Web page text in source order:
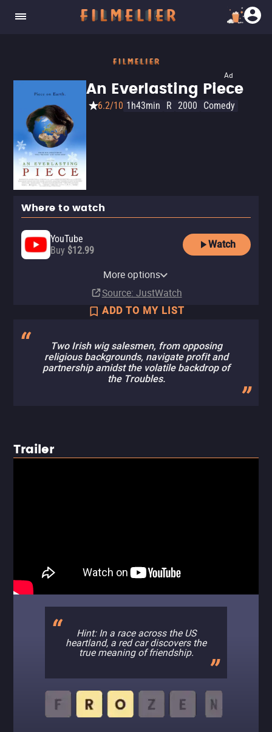
Ad
An Everlasting Piece
6.2/10 1h43min R 2000 Comedy
Where to watch
YouTube
Buy $12.99
Watch
More options
Source: JustWatch
ADD TO MY LIST
Two Irish wig salesmen, from opposing
religious backgrounds, navigate profit and
partnership amidst the volatile backdrop of
the Troubles.
Trailer
Hint: In a race across the US
heartland, a red car discovers the
true meaning of friendship.